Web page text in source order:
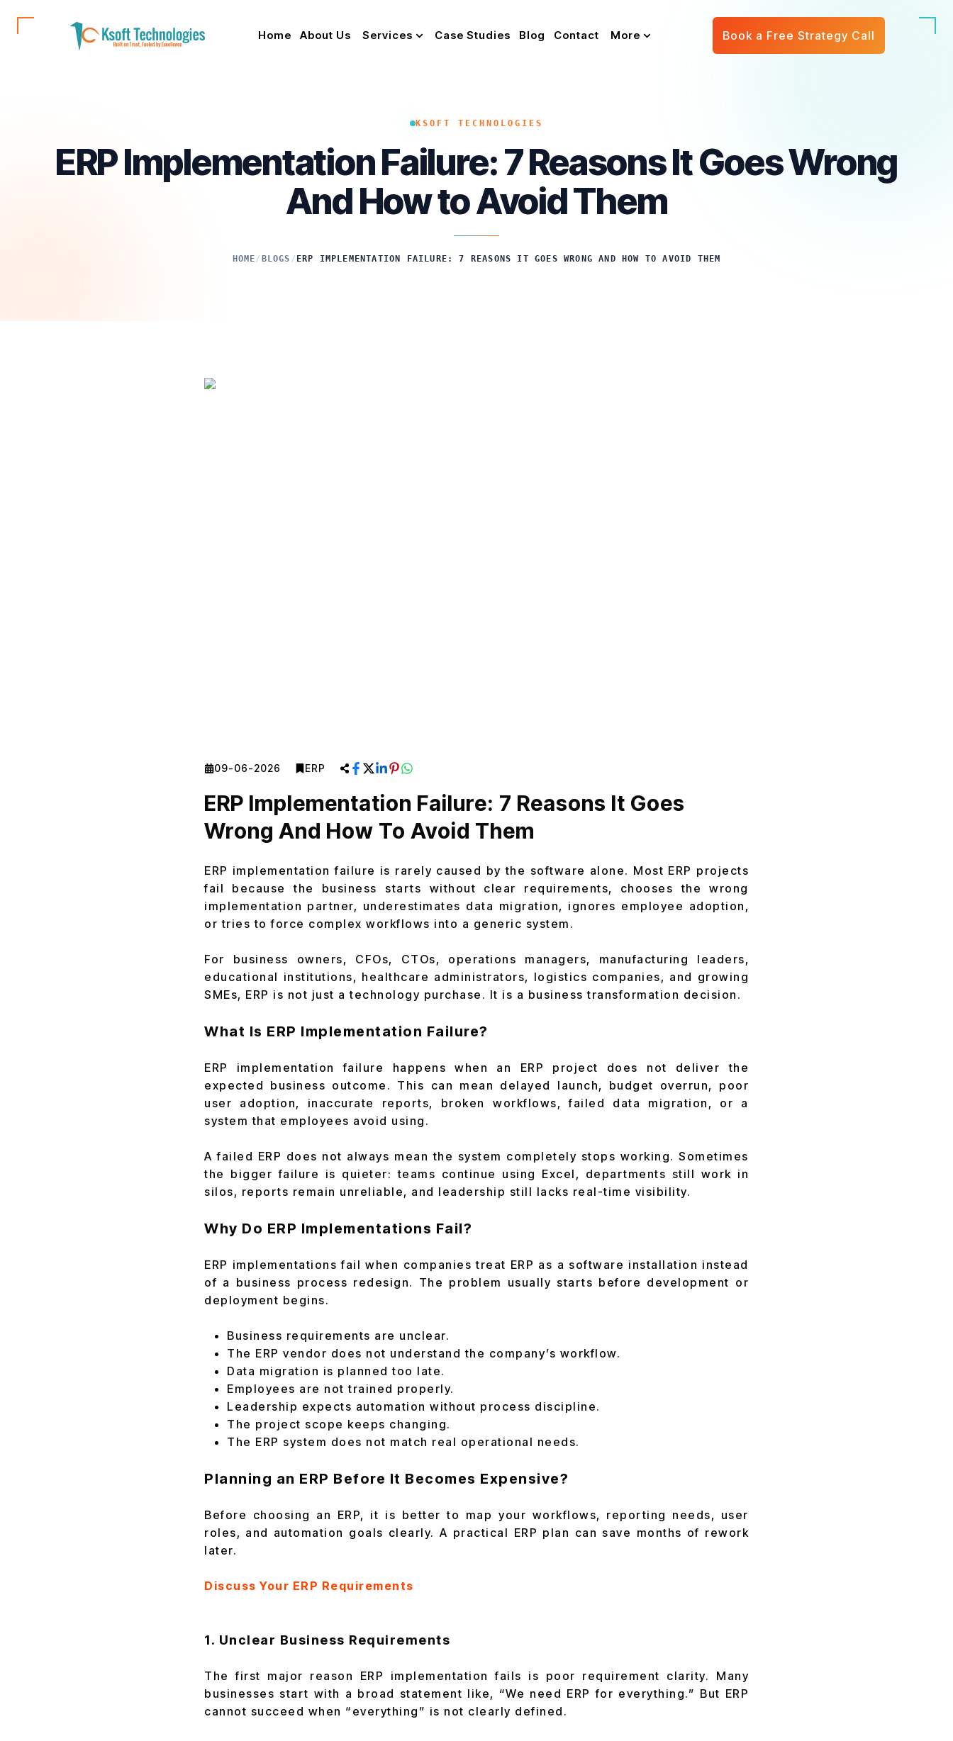
Home About Us Services Case Studies Blog Contact More Book a Free Strategy Call
KSOFT TECHNOLOGIES
ERP Implementation Failure: 7 Reasons It Goes Wrong
And How to Avoid Them
HOME/ BLOGS / ERP IMPLEMENTATION FAILURE: 7 REASONS IT GOES WRONG AND HOW TO AVOID THEM
09-06-2026 ERP
ERP Implementation Failure: 7 Reasons It Goes
Wrong And How To Avoid Them
ERP implementation failure is rarely caused by the software alone. Most ERP projects
fail because the business starts without clear requirements, chooses the wrong
implementation partner, underestimates data migration, ignores employee adoption,
or tries to force complex workflows into a generic system.
For business owners, CFOs, CTOs, operations managers, manufacturing leaders,
educational institutions, healthcare administrators, logistics companies, and growing
SMEs, ERP is not just a technology purchase. It is a business transformation decision.
What Is ERP Implementation Failure?
ERP implementation failure happens when an ERP project does not deliver the
expected business outcome. This can mean delayed launch, budget overrun, poor
user adoption, inaccurate reports, broken workflows, failed data migration, or a
system that employees avoid using.
A failed ERP does not always mean the system completely stops working. Sometimes
the bigger failure is quieter: teams continue using Excel, departments still work in
silos, reports remain unreliable, and leadership still lacks real-time visibility.
Why Do ERP Implementations Fail?
ERP implementations fail when companies treat ERP as a software installation instead
of a business process redesign. The problem usually starts before development or
deployment begins.
Business requirements are unclear.
The ERP vendor does not understand the company’s workflow.
Data migration is planned too late.
Employees are not trained properly.
Leadership expects automation without process discipline.
The project scope keeps changing.
The ERP system does not match real operational needs.
Planning an ERP Before It Becomes Expensive?
Before choosing an ERP, it is better to map your workflows, reporting needs, user
roles, and automation goals clearly. A practical ERP plan can save months of rework
later.
Discuss Your ERP Requirements
1. Unclear Business Requirements
The first major reason ERP implementation fails is poor requirement clarity. Many
businesses start with a broad statement like, “We need ERP for everything.” But ERP
cannot succeed when “everything” is not clearly defined.